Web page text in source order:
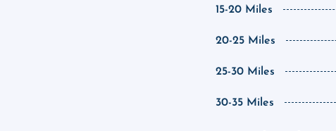
15-20 Miles
20-25 Miles
25-30 Miles
30-35 Miles